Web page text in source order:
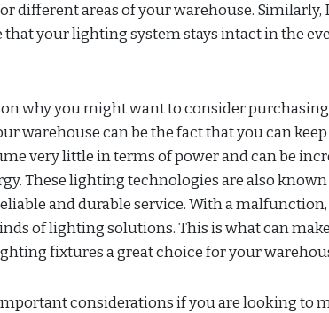
different areas of your warehouse. Similarly,
that your lighting system stays intact in the
why you might want to consider
warehouse can be the fact that you can
very little in terms of power and can be
These lighting technologies are also
and durable service. With a
of lighting solutions. This is what can
fixtures a great choice for your
considerations if you are looking to